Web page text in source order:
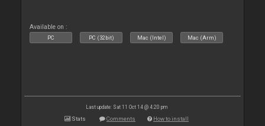
Available on :
PC PC (32bit) Mac (Intel) Mac (Arm)
Last update: Sat 11 Oct 14 @ 4:20 pm
Stats Comments How to install